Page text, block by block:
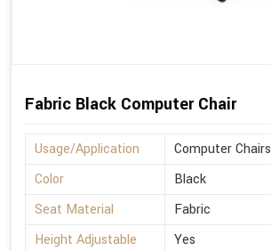
Fabric Black Computer Chair
Usage/Application
Computer Chairs
Color
Black
Seat Material
Fabric
Height Adjustable
Yes